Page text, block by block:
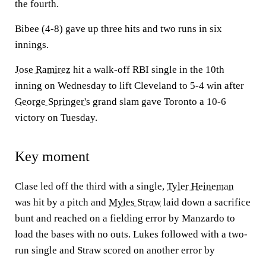
the fourth.
Bibee (4-8) gave up three hits and two runs in six
innings.
Jose Ramirez hit a walk-off RBI single in the 10th
inning on Wednesday to lift Cleveland to 5-4 win after
George Springer's grand slam gave Toronto a 10-6
victory on Tuesday.
Key moment
Clase led off the third with a single, Tyler Heineman
was hit by a pitch and Myles Straw laid down a sacrifice
bunt and reached on a fielding error by Manzardo to
load the bases with no outs. Lukes followed with a two-
run single and Straw scored on another error by